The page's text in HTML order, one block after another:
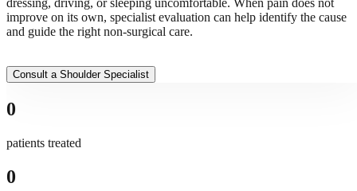
improve on its own, specialist evaluation can help identify the cause
and guide the right non-surgical care.
Consult a Shoulder Specialist
0
patients treated
0